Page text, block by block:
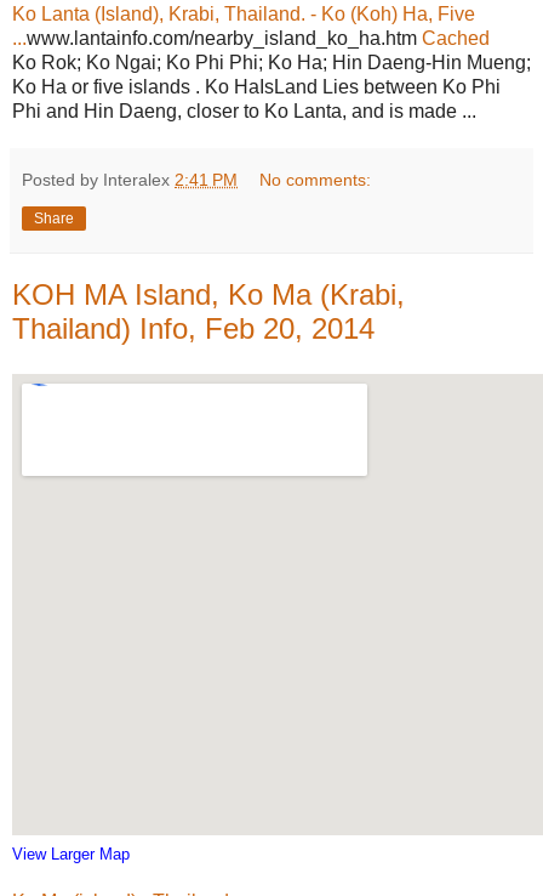
Ko Lanta (Island), Krabi, Thailand. - Ko (Koh) Ha, Five
...www.lantainfo.com/nearby_island_ko_ha.htm Cached
Ko Rok; Ko Ngai; Ko Phi Phi; Ko Ha; Hin Daeng-Hin Mueng;
Ko Ha or five islands . Ko HaIsLand Lies between Ko Phi
Phi and Hin Daeng, closer to Ko Lanta, and is made ...
Posted by Interalex 2:41 PM No comments:
Share
KOH MA Island, Ko Ma (Krabi,
Thailand) Info, Feb 20, 2014
View Larger Map